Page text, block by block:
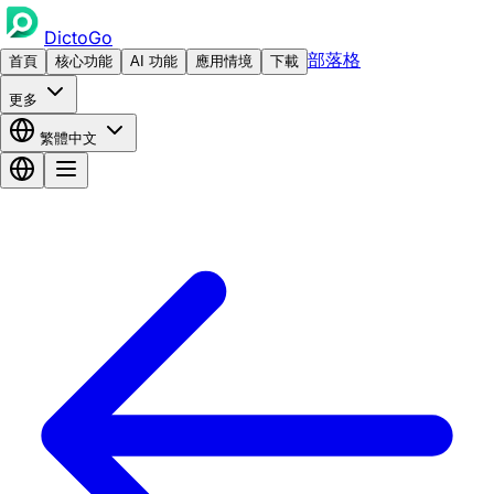
DictoGo
首頁 核心功能 AI 功能 應用情境 下載 部落格
更多
繁體中文